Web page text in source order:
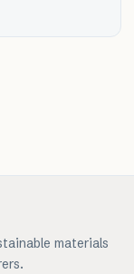
materials